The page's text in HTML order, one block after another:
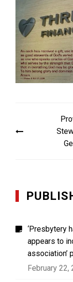
navigation
‘Presbytery
appears to
association’
February 22,